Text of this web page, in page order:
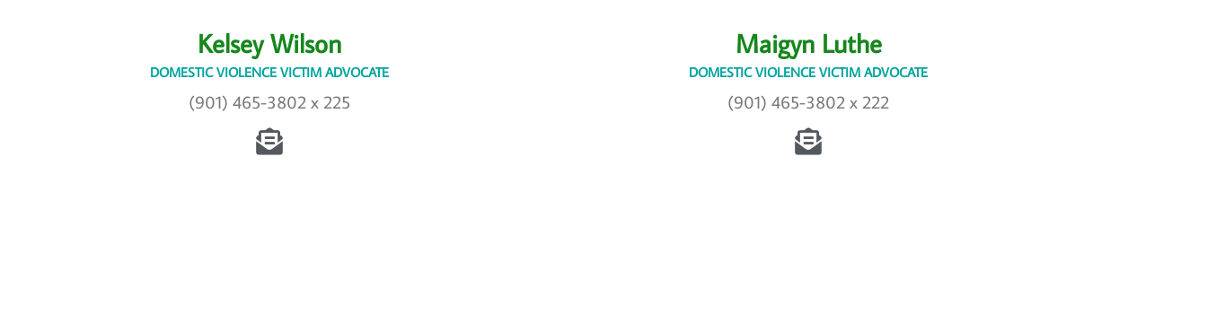
Kelsey Wilson
DOMESTIC VIOLENCE VICTIM ADVOCATE
(901) 465-3802 x 225
Maigyn Luthe
DOMESTIC VIOLENCE VICTIM ADVOCATE
(901) 465-3802 x 222